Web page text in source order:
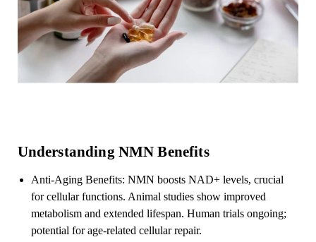
Understanding NMN Benefits
Anti-Aging Benefits: NMN boosts NAD+ levels, crucial
for cellular functions. Animal studies show improved
metabolism and extended lifespan. Human trials ongoing;
potential for age-related cellular repair.